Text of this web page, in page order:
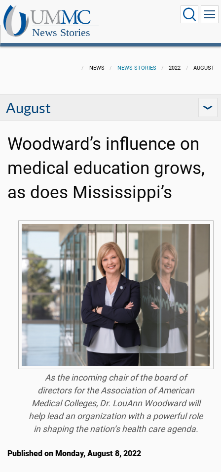
News Stories
NEWS NEWS STORIES 2022 AUGUST
August
Woodward’s influence on
medical education grows,
as does Mississippi’s
As the incoming chair of the board of
directors for the Association of American
Medical Colleges, Dr. LouAnn Woodward will
help lead an organization with a powerful role
in shaping the nation’s health care agenda.
Published on Monday, August 8, 2022